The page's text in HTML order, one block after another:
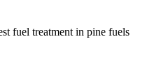
fuel treatment in pine fuels